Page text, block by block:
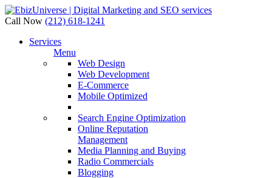
Call Now (212) 618-1241
Services
Menu
Web Design
Web Development
E-Commerce
Mobile Optimized
Search Engine Optimization
Online Reputation
Management
Media Planning and Buying
Radio Commercials
Blogging